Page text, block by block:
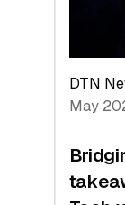
Investor
Layer
DTN
May